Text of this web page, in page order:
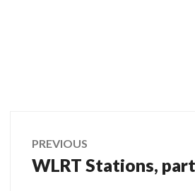
Post
navigation
PREVIOUS
Previous
WLRT Stations,